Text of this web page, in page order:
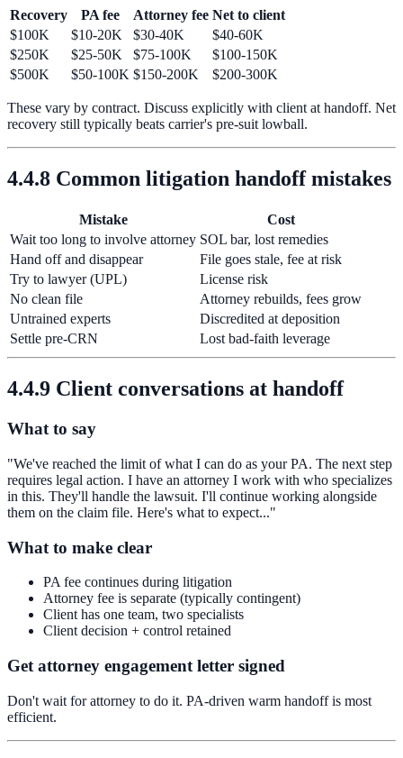
Recovery PA fee Attorney fee Net to client
$100K
$10-20K $30-40K
$40-60K
$250K
$25-50K $75-100K
$100-150K
$500K
$50-100K $150-200K $200-300K
These vary by contract. Discuss explicitly with client at handoff. Net
recovery still typically beats carrier's pre-suit lowball.
4.4.8 Common litigation handoff mistakes
Mistake
Cost
Wait too long to involve attorney SOL bar, lost remedies
Hand off and disappear
File goes stale, fee at risk
Try to lawyer (UPL)
License risk
No clean file
Attorney rebuilds, fees grow
Untrained experts
Discredited at deposition
Settle pre-CRN
Lost bad-faith leverage
4.4.9 Client conversations at handoff
What to say
"We've reached the limit of what I can do as your PA. The next step
requires legal action. I have an attorney I work with who specializes
in this. They'll handle the lawsuit. I'll continue working alongside
them on the claim file. Here's what to expect..."
What to make clear
PA fee continues during litigation
Attorney fee is separate (typically contingent)
Client has one team, two specialists
Client decision + control retained
Get attorney engagement letter signed
Don't wait for attorney to do it. PA-driven warm handoff is most
efficient.